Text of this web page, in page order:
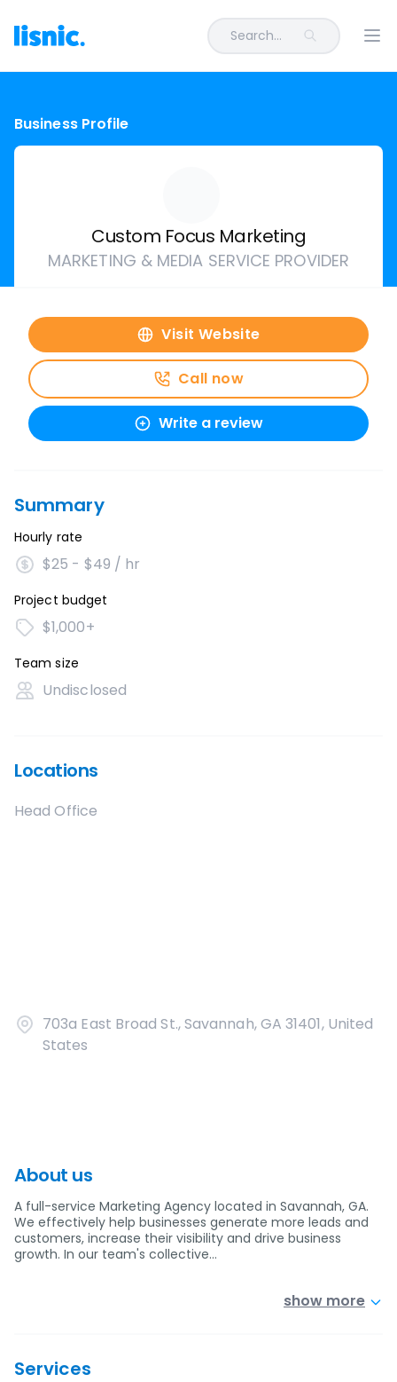
Search...
Business Profile
Custom Focus Marketing
MARKETING & MEDIA SERVICE PROVIDER
Visit Website
Call now
Write a review
Summary
Hourly rate
$25 - $49 / hr
Project budget
$1,000+
Team size
Undisclosed
Locations
Head Office
703a East Broad St., Savannah, GA 31401, United
States
About us
A full-service Marketing Agency located in Savannah, GA.
We effectively help businesses generate more leads and
customers, increase their visibility and drive business
growth. In our team's collective…
show more
Services